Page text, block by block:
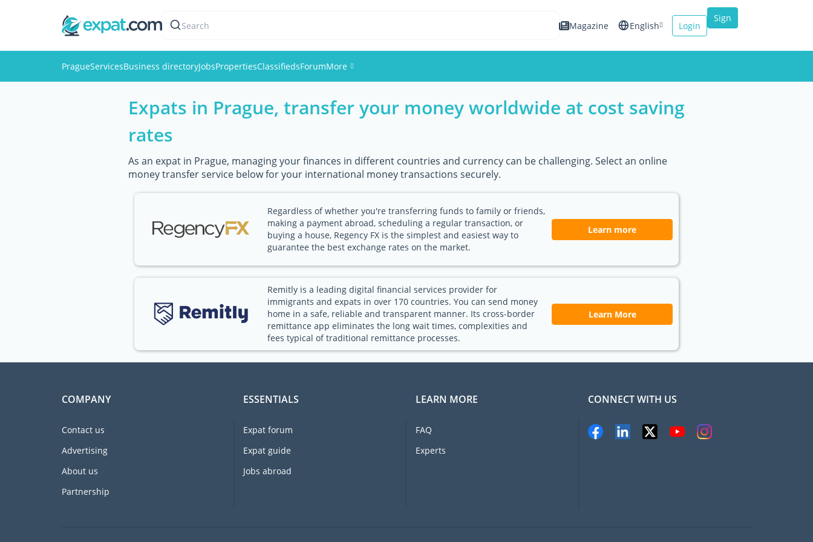
Search Magazine English
Italiano
Login
Sign
PragueServicesBusiness directoryJobsPropertiesClassifiedsForumMore
Events
Pictures
Expats in Prague, transfer your money worldwide at cost saving
rates
As an expat in Prague, managing your finances in different countries and currency can be challenging. Select an online
money transfer service below for your international money transactions securely.
Regardless of whether you're transferring funds to family or friends,
making a payment abroad, scheduling a regular transaction, or
buying a house, Regency FX is the simplest and easiest way to
guarantee the best exchange rates on the market.
Learn more
Remitly is a leading digital financial services provider for
immigrants and expats in over 170 countries. You can send money
home in a safe, reliable and transparent manner. Its cross-border
remittance app eliminates the long wait times, complexities and
fees typical of traditional remittance processes.
Learn More
COMPANY
Contact us
Advertising
About us
Partnership
ESSENTIALS
Expat forum
Expat guide
Jobs abroad
LEARN MORE
FAQ
Experts
CONNECT WITH US